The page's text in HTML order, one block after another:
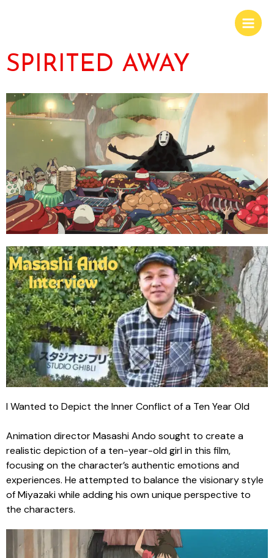
SPIRITED AWAY
I Wanted to Depict the Inner Conflict of a Ten Year Old
Animation director Masashi Ando sought to create a
realistic depiction of a ten-year-old girl in this film,
focusing on the character’s authentic emotions and
experiences. He attempted to balance the visionary style
of Miyazaki while adding his own unique perspective to
the characters.